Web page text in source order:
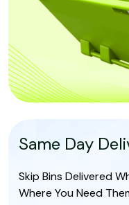
Same Day
Skip Bins Delivered
Where You Need